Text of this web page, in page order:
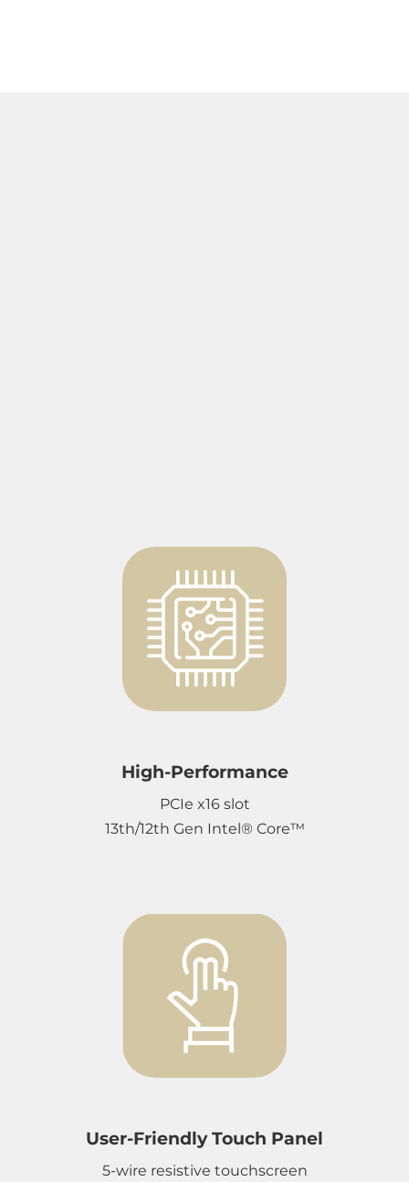
High-Performance
PCIe x16 slot
13th/12th Gen Intel® Core™
User-Friendly Touch Panel
5-wire resistive touchscreen